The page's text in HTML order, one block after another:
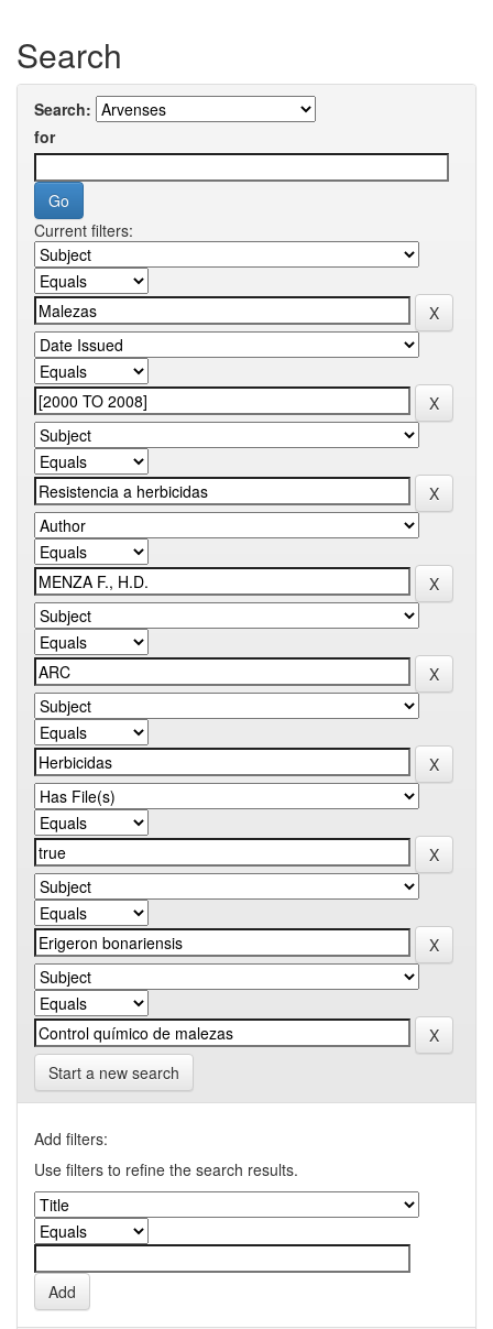
Search
Search:
for
Current filters:
Start a new search
Add filters:
Use filters to refine the search results.